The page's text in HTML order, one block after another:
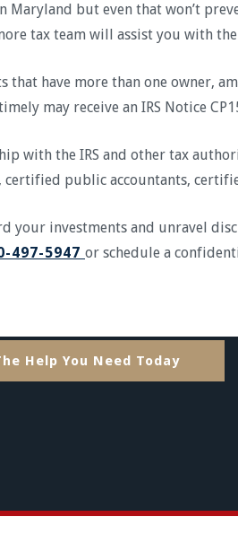
Maryland but even that won’t
tax team will assist you with
that have more than one owner,
may receive an IRS Notice
with the IRS and other tax
public accountants,
your investments and unravel
497-5947 or schedule a
Help You Need Today